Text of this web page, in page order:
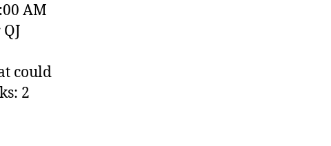
AM
could
2